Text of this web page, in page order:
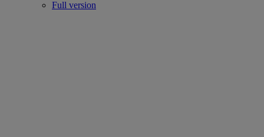
Full version